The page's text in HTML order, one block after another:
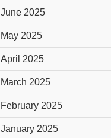
June 2025
May 2025
April 2025
March 2025
February 2025
January 2025